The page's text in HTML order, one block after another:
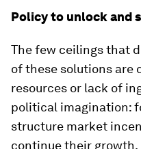
Policy to unlock and
The few ceilings that
of these solutions are
resources or lack of
political imagination:
structure market
continue their growth.